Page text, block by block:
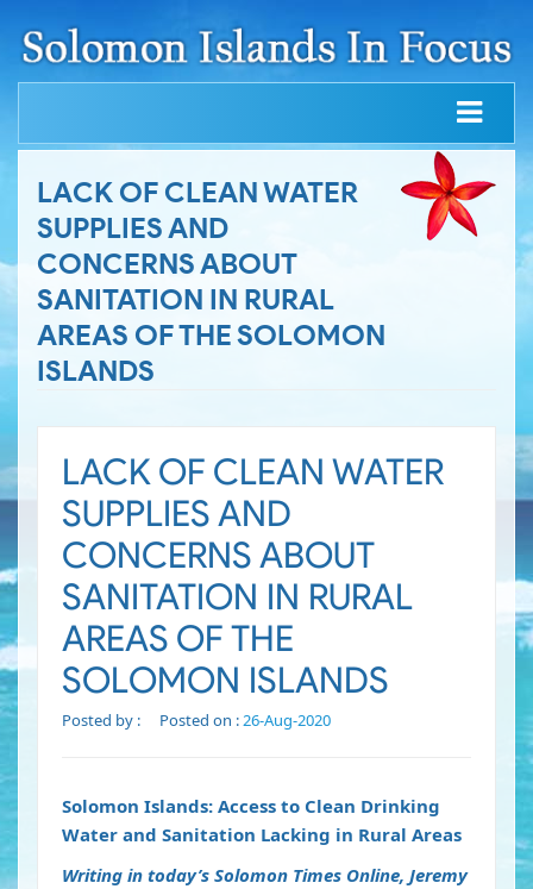
LACK OF CLEAN WATER
SUPPLIES AND
CONCERNS ABOUT
SANITATION IN RURAL
AREAS OF THE SOLOMON
ISLANDS
LACK OF CLEAN WATER
SUPPLIES AND
CONCERNS ABOUT
SANITATION IN RURAL
AREAS OF THE
SOLOMON ISLANDS
Posted by : Posted on :26-Aug-2020
Solomon Islands: Access to Clean Drinking
Water and Sanitation Lacking in Rural Areas
Writing in today’s Solomon Times Online, Jeremy